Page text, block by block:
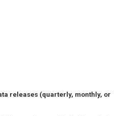
releases (quarterly, monthly, or